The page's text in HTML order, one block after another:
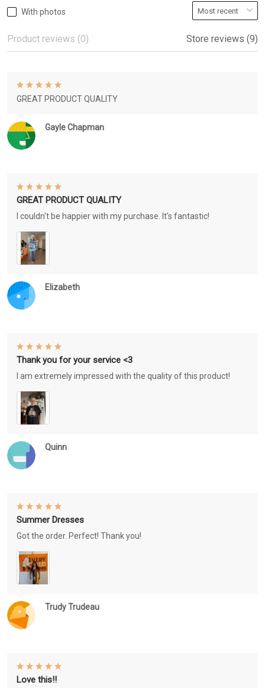
With photos
Product reviews (0) Store reviews (9)
Gayle Chapman
GREAT PRODUCT QUALITY
Elizabeth
GREAT PRODUCT QUALITY
I couldn't be happier with my purchase. It's fantastic!
Quinn
Thank you for your service <3
I am extremely impressed with the quality of this product!
Trudy Trudeau
Summer Dresses
Got the order. Perfect! Thank you!
Love this!!